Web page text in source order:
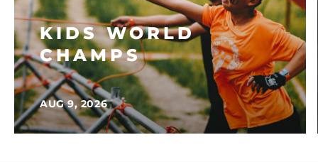
KIDS WORLD
CHAMPS
AUG 9, 2026